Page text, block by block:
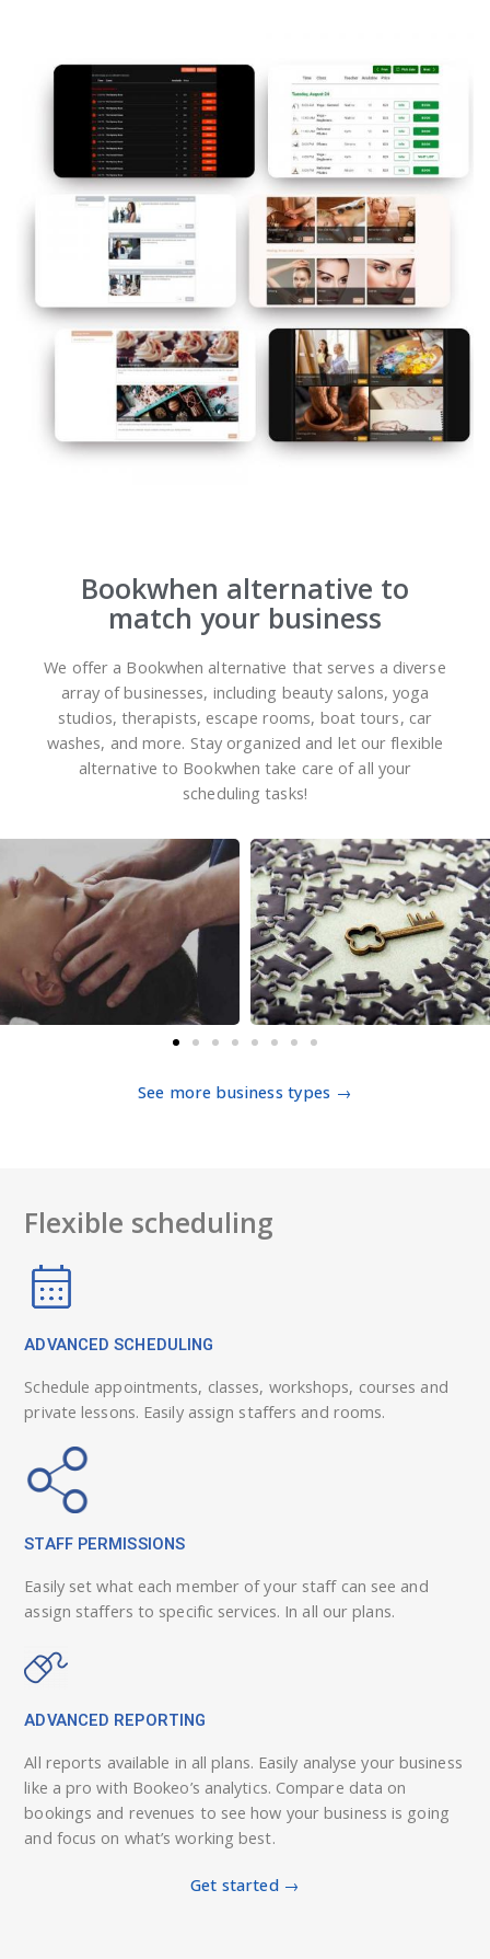
Bookwhen alternative to
match your business
We offer a Bookwhen alternative that serves a diverse
array of businesses, including beauty salons, yoga
studios, therapists, escape rooms, boat tours, car
washes, and more. Stay organized and let our flexible
alternative to Bookwhen take care of all your
scheduling tasks!
See more business types →
Flexible scheduling
ADVANCED SCHEDULING
Schedule appointments, classes, workshops, courses and
private lessons. Easily assign staffers and rooms.
STAFF PERMISSIONS
Easily set what each member of your staff can see and
assign staffers to specific services. In all our plans.
ADVANCED REPORTING
All reports available in all plans. Easily analyse your business
like a pro with Bookeo’s analytics. Compare data on
bookings and revenues to see how your business is going
and focus on what’s working best.
Get started →